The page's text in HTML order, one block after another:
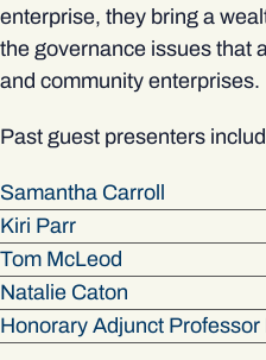
enterprise, they bring a
the governance issues that
and community enterprises.
Past guest presenters
Samantha Carroll
Kiri Parr
Tom McLeod
Natalie Caton
Honorary Adjunct